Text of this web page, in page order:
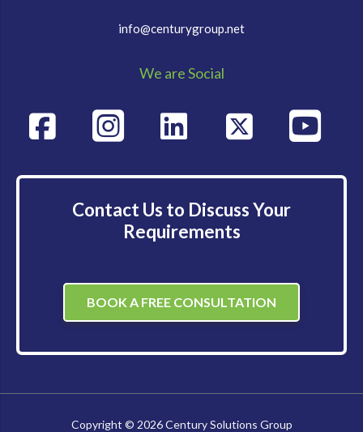
info@centurygroup.net
We are Social
Contact Us to Discuss Your
Requirements
BOOK A FREE CONSULTATION
Copyright © 2026 Century Solutions Group